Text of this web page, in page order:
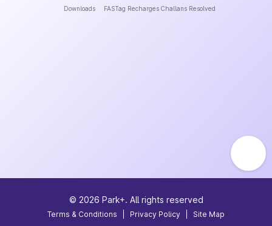
Downloads FASTag Recharges Challans Resolved
© 2026 Park+. All rights reserved
Terms & Conditions Privacy Policy Site Map